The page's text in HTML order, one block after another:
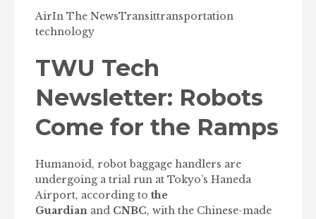
AirIn The NewsTransittransportation
technology
TWU Tech
Newsletter: Robots
Come for the Ramps
Humanoid, robot baggage handlers are
undergoing a trial run at Tokyo’s Haneda
Airport, according to the
Guardian and CNBC, with the Chinese-made